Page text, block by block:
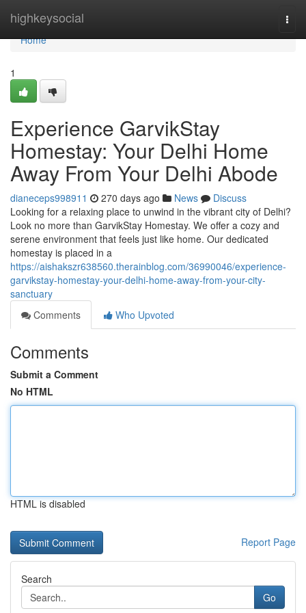
highkeysocial
Home
Home
1
Experience GarvikStay
Homestay: Your Delhi Home
Away From Your Delhi Abode
dianeceps998911 270 days ago News
Discuss
Looking for a relaxing place to unwind in the vibrant city of Delhi?
Look no more than GarvikStay Homestay. We offer a cozy and
serene environment that feels just like home. Our dedicated
homestay is placed in a
https://aishakszr638560.therainblog.com/36990046/experience-
garvikstay-homestay-your-delhi-home-away-from-your-city-
sanctuary
Comments
Who Upvoted
Comments
Submit a Comment
No HTML
HTML is disabled
Report Page
Search
Go